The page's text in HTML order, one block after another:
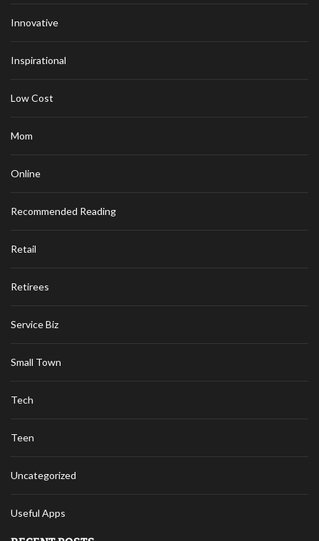
Innovative
Inspirational
Low Cost
Mom
Online
Recommended Reading
Retail
Retirees
Service Biz
Small Town
Tech
Teen
Uncategorized
Useful Apps